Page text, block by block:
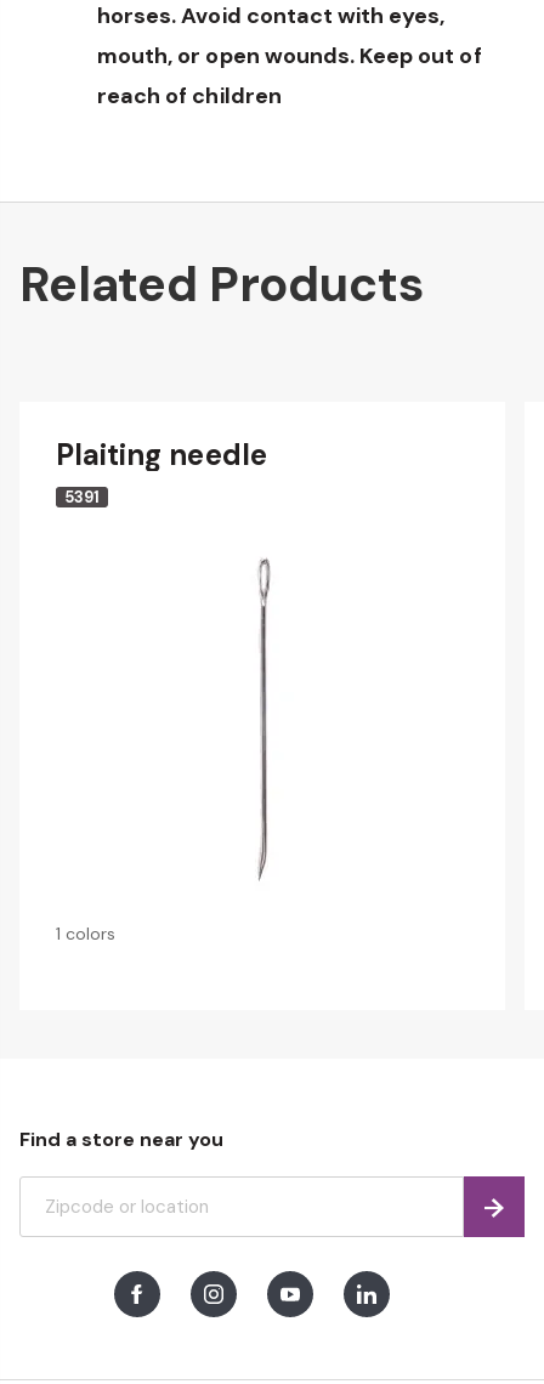
horses. Avoid contact with eyes,
mouth, or open wounds. Keep out of
reach of children
Related Products
Plaiting needle
5391
1 colors
Find a store near you
Find
FacebookInstagramYoutubeLinkedIn